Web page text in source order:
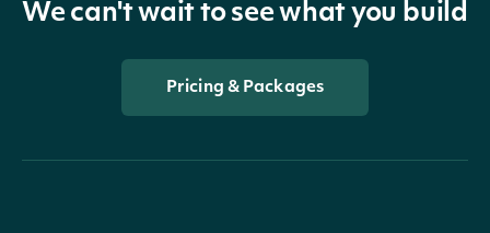
We can't wait to see what you build
Pricing & Packages